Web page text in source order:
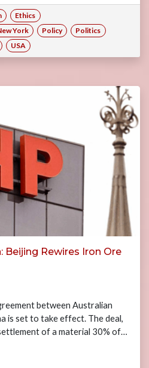
Ethics
York Policy
Politics
USA
Beijing Rewires Iron Ore
between Australian
is set to take effect. The deal,
of a material 30% of…